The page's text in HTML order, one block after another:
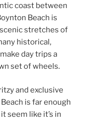
coast between
Beach is
stretches of
historical,
day trips a
set of wheels.
and exclusive
is far enough
seem like it’s in